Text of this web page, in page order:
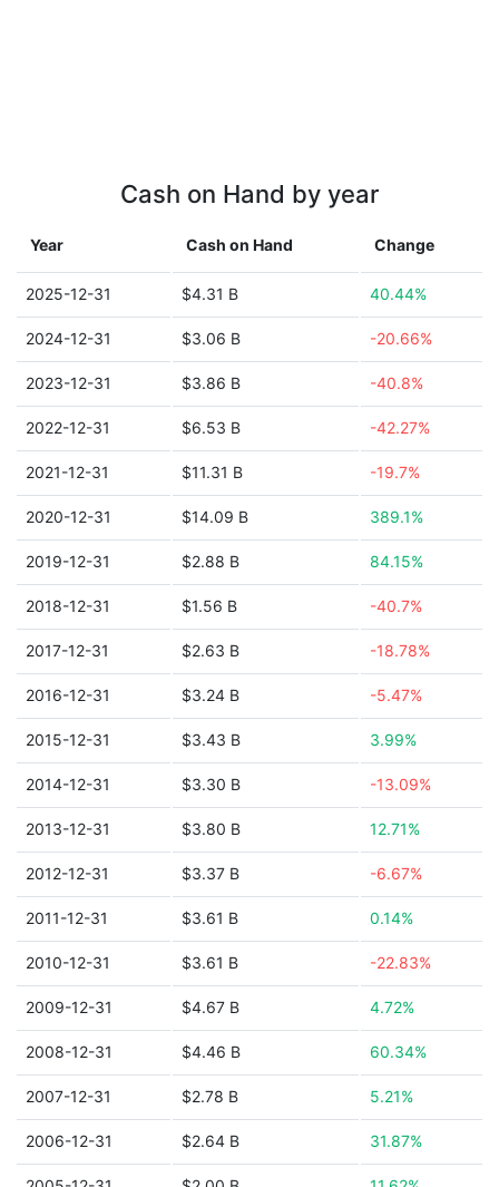
Cash on Hand by year
Year Cash on Hand Change
2025-12-31 $4.31 B 40.44%
2024-12-31 $3.06 B -20.66%
2023-12-31 $3.86 B -40.8%
2022-12-31 $6.53 B -42.27%
2021-12-31 $11.31 B -19.7%
2020-12-31 $14.09 B 389.1%
2019-12-31 $2.88 B 84.15%
2018-12-31 $1.56 B -40.7%
2017-12-31 $2.63 B -18.78%
2016-12-31 $3.24 B -5.47%
2015-12-31 $3.43 B 3.99%
2014-12-31 $3.30 B -13.09%
2013-12-31 $3.80 B 12.71%
2012-12-31 $3.37 B -6.67%
2011-12-31 $3.61 B 0.14%
2010-12-31 $3.61 B -22.83%
2009-12-31 $4.67 B 4.72%
2008-12-31 $4.46 B 60.34%
2007-12-31 $2.78 B 5.21%
2006-12-31 $2.64 B 31.87%